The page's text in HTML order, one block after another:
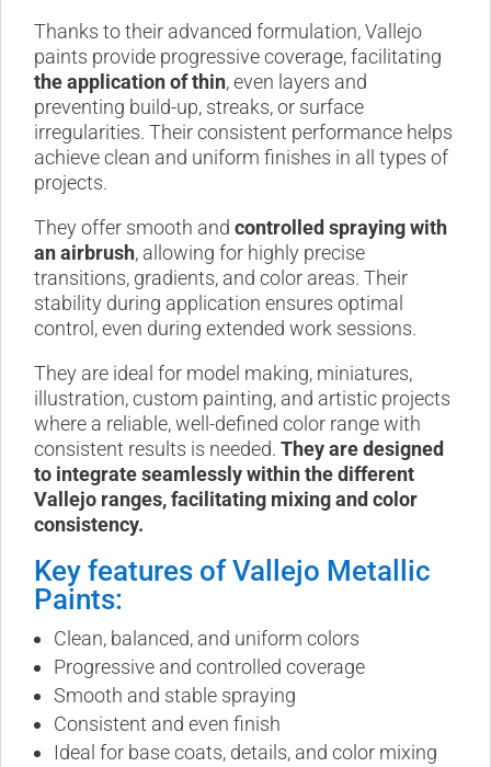
Thanks to their advanced formulation, Vallejo
paints provide progressive coverage, facilitating
the application of thin, even layers and
preventing build-up, streaks, or surface
irregularities. Their consistent performance helps
achieve clean and uniform finishes in all types of
projects.
They offer smooth and controlled spraying with
an airbrush, allowing for highly precise
transitions, gradients, and color areas. Their
stability during application ensures optimal
control, even during extended work sessions.
They are ideal for model making, miniatures,
illustration, custom painting, and artistic projects
where a reliable, well-defined color range with
consistent results is needed. They are designed
to integrate seamlessly within the different
Vallejo ranges, facilitating mixing and color
consistency.
Key features of Vallejo Metallic
Paints:
Clean, balanced, and uniform colors
Progressive and controlled coverage
Smooth and stable spraying
Consistent and even finish
Ideal for base coats, details, and color mixing